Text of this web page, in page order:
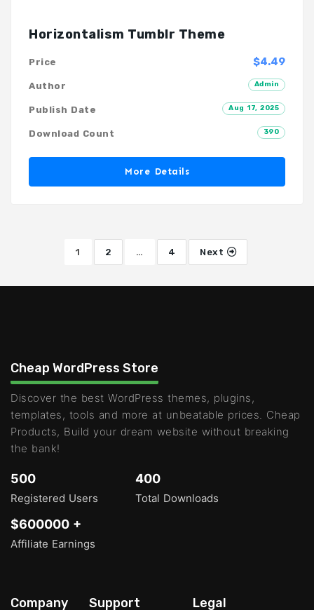
Horizontalism Tumblr Theme
$4.49
Price
Admin
Author
Aug 17, 2025
Publish Date
390
Download Count
More Details
1 2 … 4 Next
Cheap WordPress Store
Discover the best WordPress themes, plugins,
templates, tools and more at unbeatable prices. Cheap
Products, Build your dream website without breaking
the bank!
500
Registered Users
400
Total Downloads
$600000 +
Affiliate Earnings
Company Support Legal